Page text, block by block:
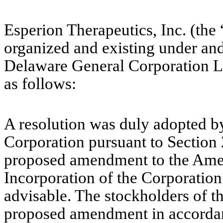
Esperion Therapeutics, Inc.
organized and existing under
Delaware General Corporation
as follows:
A resolution was duly adopted
Corporation pursuant to
proposed amendment to the
Incorporation of the
advisable. The stockholders of
proposed amendment in